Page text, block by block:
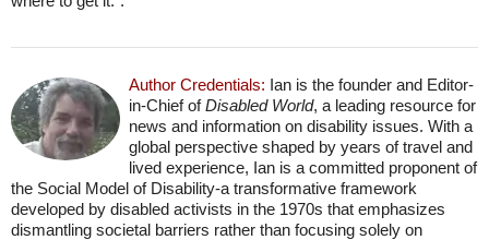
Author Credentials: Ian is the founder and Editor-
in-Chief ofDisabled World, a leading resource for
news and information on disability issues. With a
global perspective shaped by years of travel and
lived experience, Ian is a committed proponent of
the Social Model of Disability-a transformative framework
developed by disabled activists in the 1970s that emphasizes
dismantling societal barriers rather than focusing solely on